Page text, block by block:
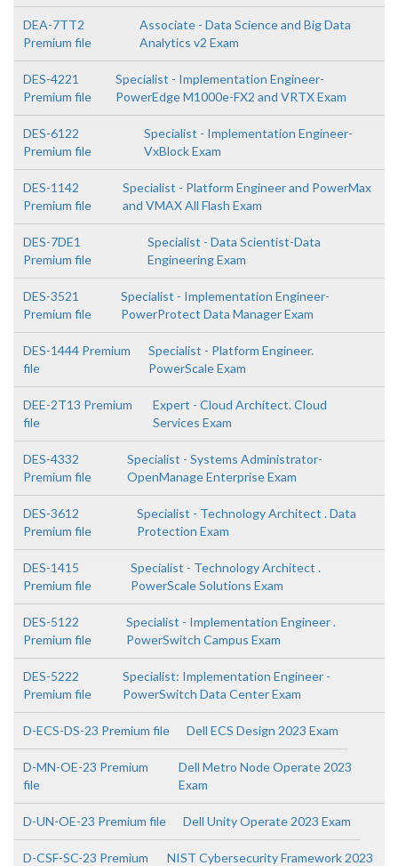
DEA-7TT2
Premium file
Associate - Data Science and Big Data
Analytics v2 Exam
DES-4221
Premium file
Specialist - Implementation Engineer-
PowerEdge M1000e-FX2 and VRTX Exam
DES-6122
Premium file
Specialist - Implementation Engineer-
VxBlock Exam
DES-1142
Premium file
Specialist - Platform Engineer and PowerMax
and VMAX All Flash Exam
DES-7DE1
Premium file
Specialist - Data Scientist-Data
Engineering Exam
DES-3521
Premium file
Specialist - Implementation Engineer-
PowerProtect Data Manager Exam
DES-1444 Premium
file
Specialist - Platform Engineer.
PowerScale Exam
DEE-2T13 Premium
file
Expert - Cloud Architect. Cloud
Services Exam
DES-4332
Premium file
Specialist - Systems Administrator-
OpenManage Enterprise Exam
DES-3612
Premium file
Specialist - Technology Architect . Data
Protection Exam
DES-1415
Premium file
Specialist - Technology Architect .
PowerScale Solutions Exam
DES-5122
Premium file
Specialist - Implementation Engineer .
PowerSwitch Campus Exam
DES-5222
Premium file
Specialist: Implementation Engineer -
PowerSwitch Data Center Exam
D-ECS-DS-23 Premium file Dell ECS Design 2023 Exam
D-MN-OE-23 Premium
file
Dell Metro Node Operate 2023
Exam
D-UN-OE-23 Premium file Dell Unity Operate 2023 Exam
D-CSF-SC-23 Premium
NIST Cybersecurity Framework 2023